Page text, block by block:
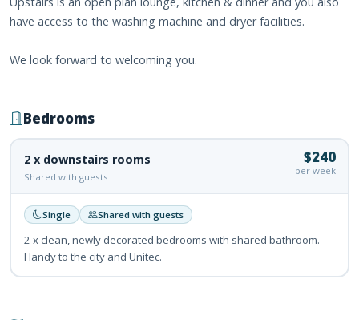
have access to the washing machine and dryer facilities.
We look forward to welcoming you.
Bedrooms
2 x downstairs rooms
Shared with guests
$240
per week
Single Shared with guests
2 x clean, newly decorated bedrooms with shared bathroom.
Handy to the city and Unitec.